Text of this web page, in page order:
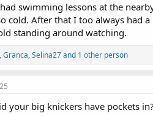
swimming lessons at the
cold. After that I too always had
standing around watching.
,Granca,Selina27and 1 other person
your big knickers have pockets in?